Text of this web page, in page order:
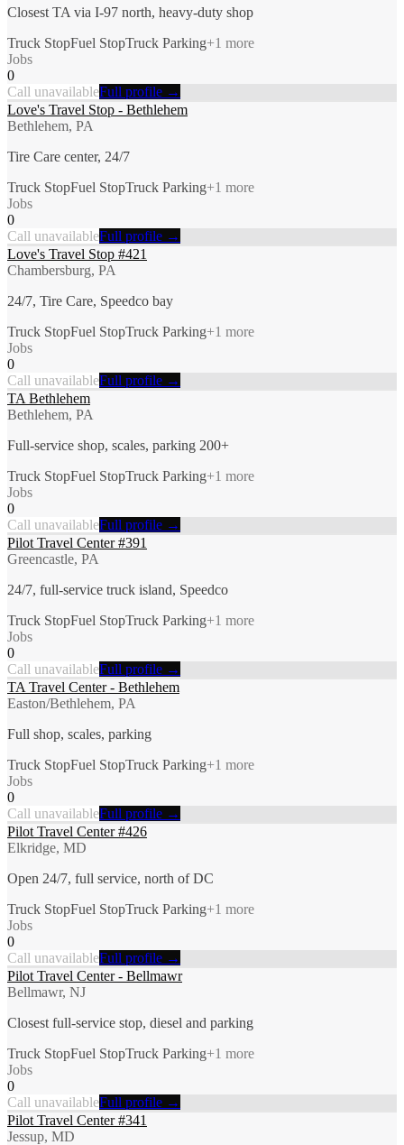
Closest TA via I-97 north, heavy-duty shop
Truck StopFuel StopTruck Parking+1 more
Jobs
0
Call unavailableFull profile →
Love's Travel Stop - Bethlehem
Bethlehem, PA
Tire Care center, 24/7
Truck StopFuel StopTruck Parking+1 more
Jobs
0
Call unavailableFull profile →
Love's Travel Stop #421
Chambersburg, PA
24/7, Tire Care, Speedco bay
Truck StopFuel StopTruck Parking+1 more
Jobs
0
Call unavailableFull profile →
TA Bethlehem
Bethlehem, PA
Full-service shop, scales, parking 200+
Truck StopFuel StopTruck Parking+1 more
Jobs
0
Call unavailableFull profile →
Pilot Travel Center #391
Greencastle, PA
24/7, full-service truck island, Speedco
Truck StopFuel StopTruck Parking+1 more
Jobs
0
Call unavailableFull profile →
TA Travel Center - Bethlehem
Easton/Bethlehem, PA
Full shop, scales, parking
Truck StopFuel StopTruck Parking+1 more
Jobs
0
Call unavailableFull profile →
Pilot Travel Center #426
Elkridge, MD
Open 24/7, full service, north of DC
Truck StopFuel StopTruck Parking+1 more
Jobs
0
Call unavailableFull profile →
Pilot Travel Center - Bellmawr
Bellmawr, NJ
Closest full-service stop, diesel and parking
Truck StopFuel StopTruck Parking+1 more
Jobs
0
Call unavailableFull profile →
Pilot Travel Center #341
Jessup, MD